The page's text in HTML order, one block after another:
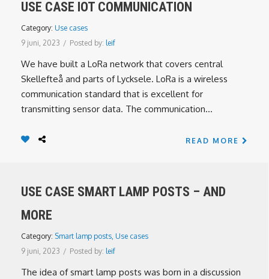
USE CASE IOT COMMUNICATION
Category: Use cases
9 juni, 2023 / Posted by: leif
We have built a LoRa network that covers central
Skellefteå and parts of Lycksele. LoRa is a wireless
communication standard that is excellent for
transmitting sensor data. The communication...
READ MORE
USE CASE SMART LAMP POSTS – AND
MORE
Category: Smart lamp posts, Use cases
9 juni, 2023 / Posted by: leif
The idea of smart lamp posts was born in a discussion